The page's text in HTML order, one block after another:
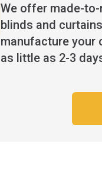
We offer made-
blinds and
manufacture your
as little as 2-3